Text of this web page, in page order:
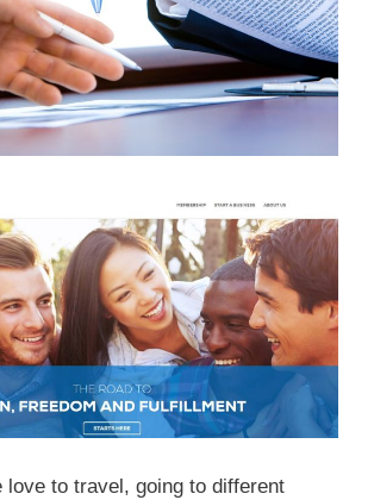
love to travel, going to different